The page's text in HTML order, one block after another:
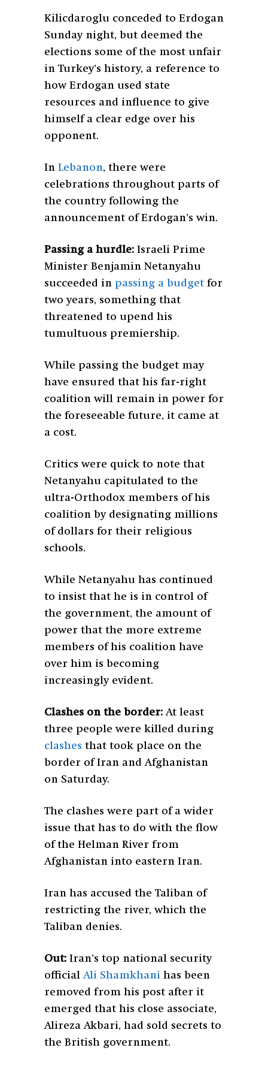
Kilicdaroglu conceded to Erdogan
Sunday night, but deemed the
elections some of the most unfair
in Turkey’s history, a reference to
how Erdogan used state
resources and influence to give
himself a clear edge over his
opponent.
In Lebanon, there were
celebrations throughout parts of
the country following the
announcement of Erdogan’s win.
Passing a hurdle: Israeli Prime
Minister Benjamin Netanyahu
succeeded in passing a budget for
two years, something that
threatened to upend his
tumultuous premiership.
While passing the budget may
have ensured that his far-right
coalition will remain in power for
the foreseeable future, it came at
a cost.
Critics were quick to note that
Netanyahu capitulated to the
ultra-Orthodox members of his
coalition by designating millions
of dollars for their religious
schools.
While Netanyahu has continued
to insist that he is in control of
the government, the amount of
power that the more extreme
members of his coalition have
over him is becoming
increasingly evident.
Clashes on the border: At least
three people were killed during
clashes that took place on the
border of Iran and Afghanistan
on Saturday.
The clashes were part of a wider
issue that has to do with the flow
of the Helman River from
Afghanistan into eastern Iran.
Iran has accused the Taliban of
restricting the river, which the
Taliban denies.
Out: Iran’s top national security
official Ali Shamkhani has been
removed from his post after it
emerged that his close associate,
Alireza Akbari, had sold secrets to
the British government.